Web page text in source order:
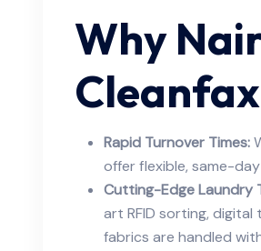
Why
Rapid Turnover Times:
offer flexible, same-
Cutting-Edge Laundry
art RFID sorting,
fabrics are handled